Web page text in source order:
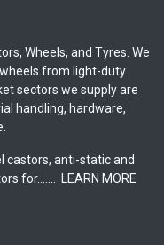
Wheels, and Tyres. We
from light-duty
sectors we supply are
handling, hardware,
castors, anti-static and
for.......
LEARN MORE